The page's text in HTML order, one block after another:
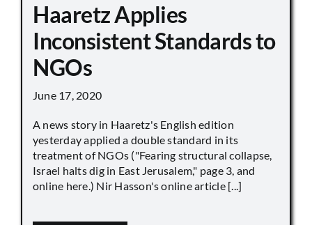
Haaretz Applies
Inconsistent Standards to
NGOs
June 17, 2020
A news story in Haaretz's English edition
yesterday applied a double standard in its
treatment of NGOs ("Fearing structural collapse,
Israel halts dig in East Jerusalem," page 3, and
online here.) Nir Hasson's online article [...]